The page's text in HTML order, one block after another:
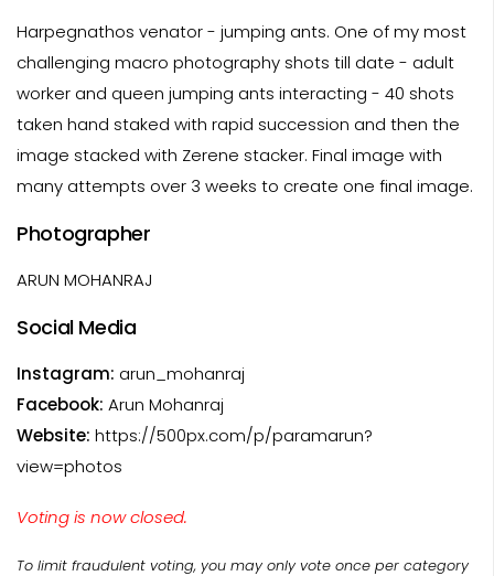
Harpegnathos venator - jumping ants. One of my most
challenging macro photography shots till date - adult
worker and queen jumping ants interacting - 40 shots
taken hand staked with rapid succession and then the
image stacked with Zerene stacker. Final image with
many attempts over 3 weeks to create one final image.
Photographer
ARUN MOHANRAJ
Social Media
Instagram: arun_mohanraj
Facebook: Arun Mohanraj
Website: https://500px.com/p/paramarun?
view=photos
Voting is now closed.
To limit fraudulent voting, you may only vote once per category